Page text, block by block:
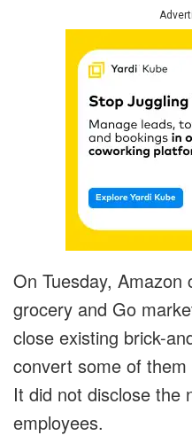
On Tuesday, Amazon
grocery and Go
close existing brick-
convert some of
It did not disclose the
employees.